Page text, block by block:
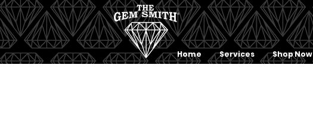
Home Services Shop Now